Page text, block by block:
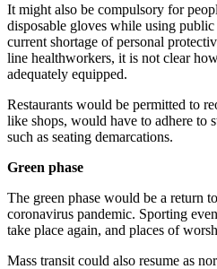
It might also be compulsory for
disposable gloves while using
current shortage of personal
line healthworkers, it is not clear
adequately equipped.
Restaurants would be permitted to
like shops, would have to adhere to
such as seating demarcations.
Green phase
The green phase would be a return
coronavirus pandemic. Sporting
take place again, and places of
Mass transit could also resume as